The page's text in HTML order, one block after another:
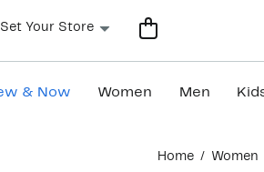
Set Your Store
& Now Women Men
Home Women